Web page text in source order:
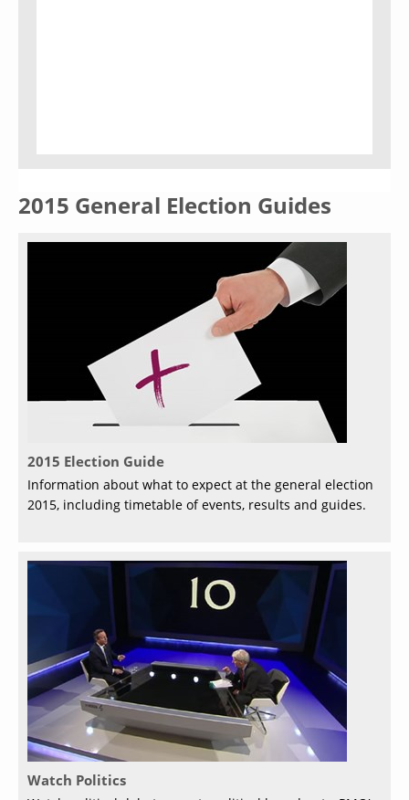
2015 General Election Guides
2015 Election Guide
Information about what to expect at the general election
2015, including timetable of events, results and guides.
Watch Politics